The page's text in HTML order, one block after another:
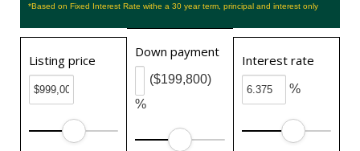
*Based on Fixed Interest Rate withe a 30 year term, principal and interest only
Listing price
Down payment
%
($199,800)
Interest rate
%